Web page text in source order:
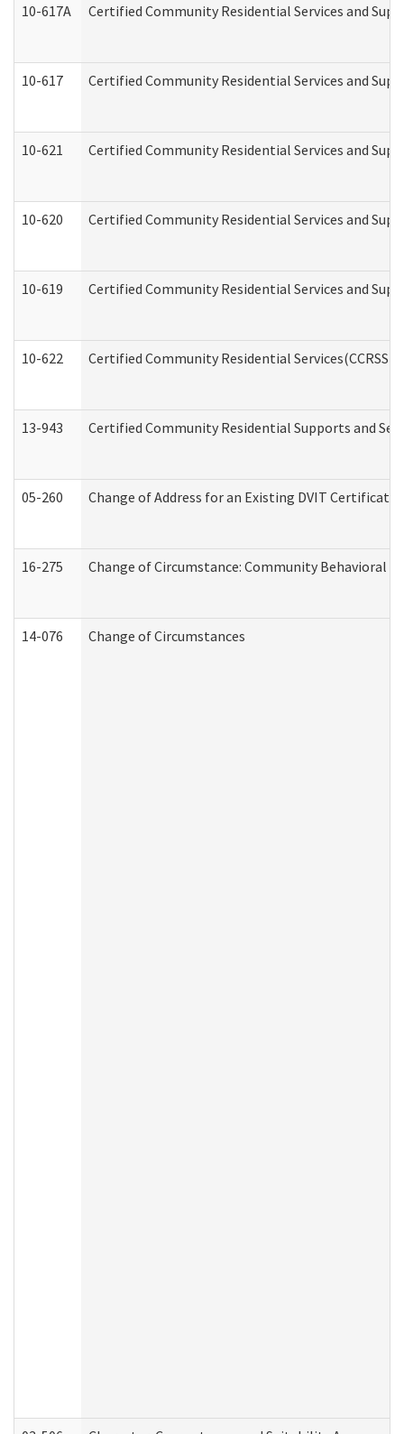
10-617A Certified Community Residential Services and
10-617 Certified Community Residential Services and
10-621 Certified Community Residential Services and
10-620 Certified Community Residential Services and
10-619 Certified Community Residential Services and
10-622 Certified Community Residential Services(CCRSS)
13-943 Certified Community Residential Supports and
05-260 Change of Address for an Existing DVIT
16-275 Change of Circumstance: Community Behavioral
14-076 Change of Circumstances